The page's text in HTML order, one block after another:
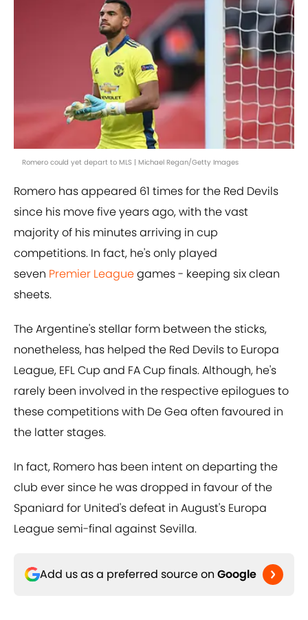
Romero could yet depart to MLS | Michael Regan/Getty Images
Romero has appeared 61 times for the Red Devils
since his move five years ago, with the vast
majority of his minutes arriving in cup
competitions. In fact, he's only played
seven Premier Leaguegames - keeping six clean
sheets.
The Argentine's stellar form between the sticks,
nonetheless, has helped the Red Devils to Europa
League, EFL Cup and FA Cup finals. Although, he's
rarely been involved in the respective epilogues to
these competitions with De Gea often favoured in
the latter stages.
In fact, Romero has been intent on departing the
club ever since he was dropped in favour of the
Spaniard for United's defeat in August's Europa
League semi-final against Sevilla.
Add us as a preferred source on Google